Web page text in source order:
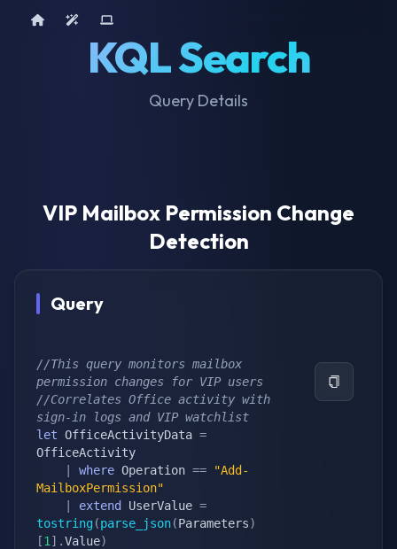
KQL Search
Query Details
Home AI ToolsDevice Query
VIP Mailbox Permission Change
Detection
Query
//This query monitors mailbox
permission changes for VIP users
//Correlates Office activity with
sign-in logs and VIP watchlist
let OfficeActivityData =
OfficeActivity
where Operation ==
"Add-
MailboxPermission"
extend UserValue =
tostring (parse_json(Parameters)
[1 ] .Value)